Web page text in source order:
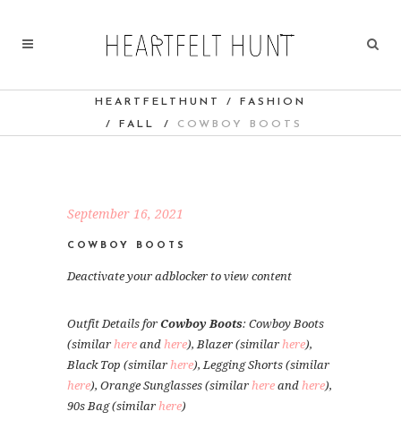
HEARTFELTHUNT / FASHION
/ FALL / COWBOY BOOTS
September 16, 2021
COWBOY BOOTS
Deactivate your adblocker to view content
Outfit Details for Cowboy Boots: Cowboy Boots
(similar here and here), Blazer (similar here),
Black Top (similar here), Legging Shorts (similar
here), Orange Sunglasses (similar here and here),
90s Bag (similar here)